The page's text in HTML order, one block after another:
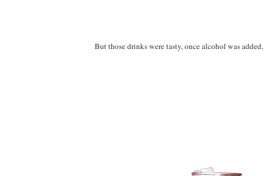
But those drinks were tasty, once alcohol was added,